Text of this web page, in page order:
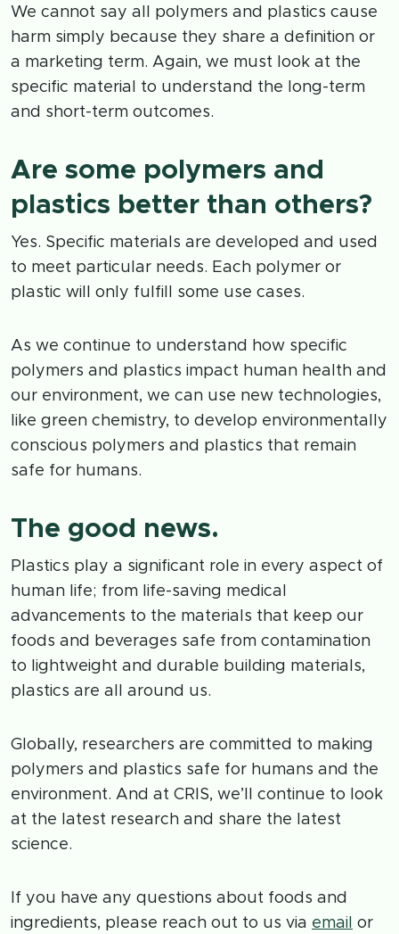
We cannot say all polymers and plastics cause
harm simply because they share a definition or
a marketing term. Again, we must look at the
specific material to understand the long-term
and short-term outcomes.
Are some polymers and
plastics better than others?
Yes. Specific materials are developed and used
to meet particular needs. Each polymer or
plastic will only fulfill some use cases.
As we continue to understand how specific
polymers and plastics impact human health and
our environment, we can use new technologies,
like green chemistry, to develop environmentally
conscious polymers and plastics that remain
safe for humans.
The good news.
Plastics play a significant role in every aspect of
human life; from life-saving medical
advancements to the materials that keep our
foods and beverages safe from contamination
to lightweight and durable building materials,
plastics are all around us.
Globally, researchers are committed to making
polymers and plastics safe for humans and the
environment. And at CRIS, we’ll continue to look
at the latest research and share the latest
science.
If you have any questions about foods and
ingredients, please reach out to us via email or